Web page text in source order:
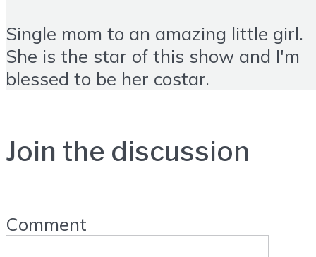
Single mom to an amazing little girl.
She is the star of this show and I'm
blessed to be her costar.
Join the discussion
Comment